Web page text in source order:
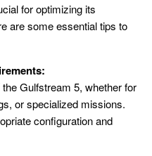
for optimizing its
are some essential tips to
Gulfstream 5, whether for
or specialized missions.
configuration and